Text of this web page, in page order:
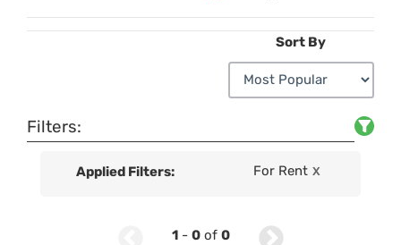
Sort By
Filters:
Applied Filters: For Rent X
1- 0of 0